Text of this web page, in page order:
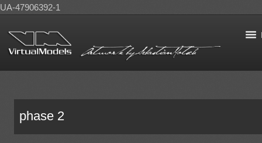
UA-47906392-1
phase 2